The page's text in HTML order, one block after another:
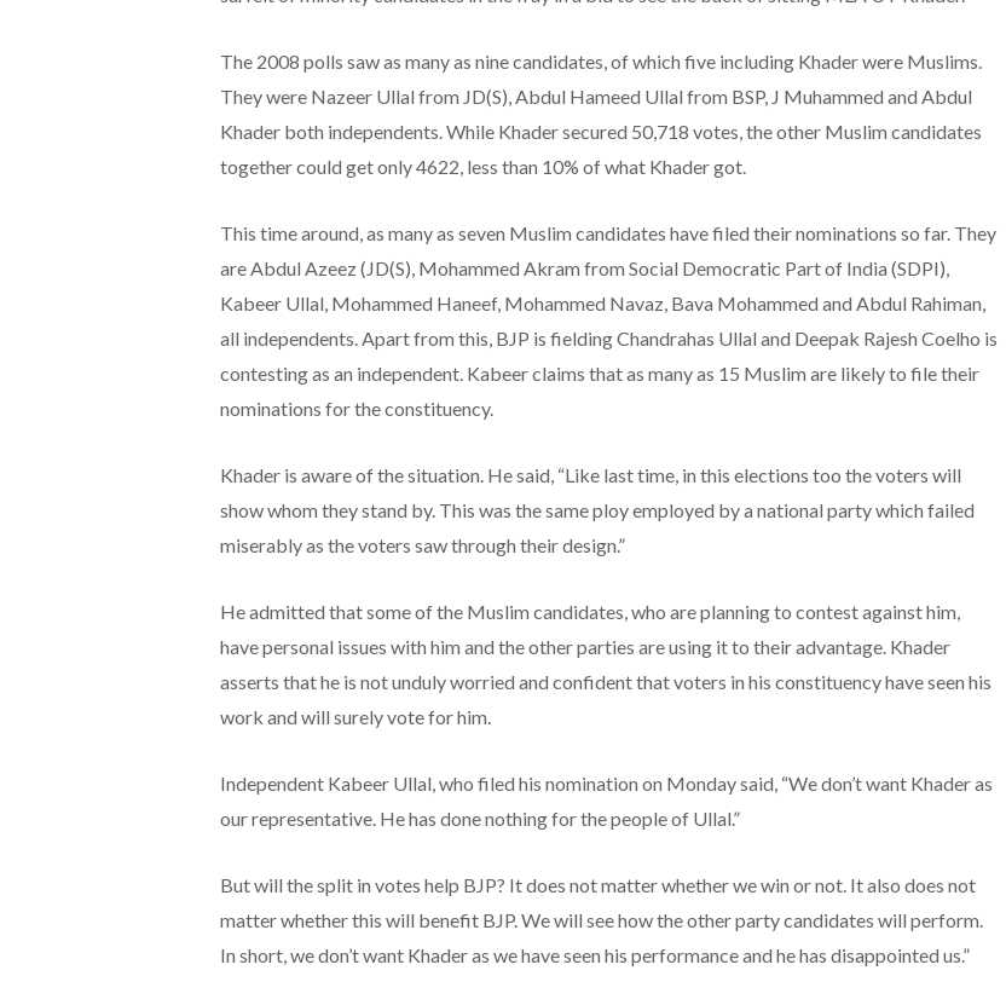
The 2008 polls saw as many as nine candidates, of which five including Khader were Muslims.
They were Nazeer Ullal from JD(S), Abdul Hameed Ullal from BSP, J Muhammed and Abdul
Khader both independents. While Khader secured 50,718 votes, the other Muslim candidates
together could get only 4622, less than 10% of what Khader got.
This time around, as many as seven Muslim candidates have filed their nominations so far. They
are Abdul Azeez (JD(S), Mohammed Akram from Social Democratic Part of India (SDPI),
Kabeer Ullal, Mohammed Haneef, Mohammed Navaz, Bava Mohammed and Abdul Rahiman,
all independents. Apart from this, BJP is fielding Chandrahas Ullal and Deepak Rajesh Coelho is
contesting as an independent. Kabeer claims that as many as 15 Muslim are likely to file their
nominations for the constituency.
Khader is aware of the situation. He said, “Like last time, in this elections too the voters will
show whom they stand by. This was the same ploy employed by a national party which failed
miserably as the voters saw through their design.”
He admitted that some of the Muslim candidates, who are planning to contest against him,
have personal issues with him and the other parties are using it to their advantage. Khader
asserts that he is not unduly worried and confident that voters in his constituency have seen his
work and will surely vote for him.
Independent Kabeer Ullal, who filed his nomination on Monday said, “We don’t want Khader as
our representative. He has done nothing for the people of Ullal.”
But will the split in votes help BJP? It does not matter whether we win or not. It also does not
matter whether this will benefit BJP. We will see how the other party candidates will perform.
In short, we don’t want Khader as we have seen his performance and he has disappointed us.”